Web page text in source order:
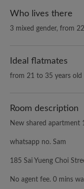
Who lives there
3 mixed gender, from
Ideal flatmates
from 21 to 35 years old
Room description
New shared apartment
whatsapp no. Sam
185 Sai Yueng Choi
No agent fee. 0 mins